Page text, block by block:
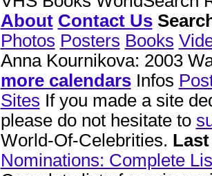
About Contact Us
Photos Posters Books
Anna Kournikova: 2003
more calendars Infos
Sites If you made a site
please do not hesitate to
World-Of-Celebrities.
Nominations: Complete